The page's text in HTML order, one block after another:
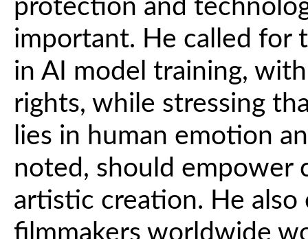
protection and
important. He called for
in AI model training,
rights, while stressing
lies in human emotion
noted, should empower
artistic creation. He also
filmmakers worldwide